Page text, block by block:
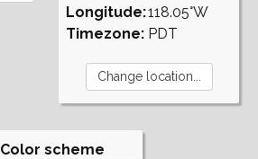
Longitude:
Timezone:
118.05°W
PDT
Color scheme